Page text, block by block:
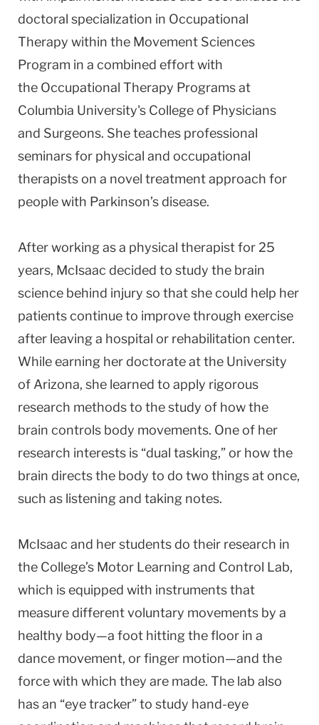
doctoral specialization in Occupational
Therapy within the Movement Sciences
Program in a combined effort with
the Occupational Therapy Programs at
Columbia University's College of Physicians
and Surgeons. She teaches professional
seminars for physical and occupational
therapists on a novel treatment approach for
people with Parkinson’s disease.
After working as a physical therapist for 25
years, McIsaac decided to study the brain
science behind injury so that she could help her
patients continue to improve through exercise
after leaving a hospital or rehabilitation center.
While earning her doctorate at the University
of Arizona, she learned to apply rigorous
research methods to the study of how the
brain controls body movements. One of her
research interests is “dual tasking,” or how the
brain directs the body to do two things at once,
such as listening and taking notes.
McIsaac and her students do their research in
the College’s Motor Learning and Control Lab,
which is equipped with instruments that
measure different voluntary movements by a
healthy body—a foot hitting the floor in a
dance movement, or finger motion—and the
force with which they are made. The lab also
has an “eye tracker” to study hand-eye